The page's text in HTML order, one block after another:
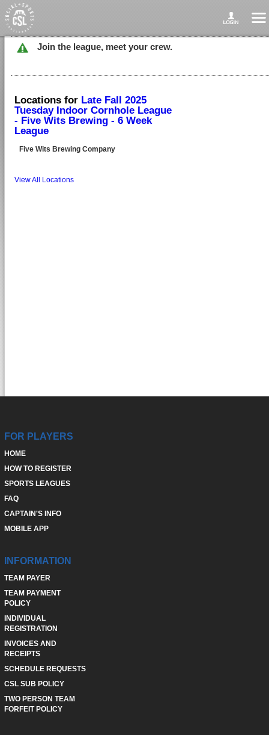
Join the league, meet your crew.
Locations for Late Fall 2025
Tuesday Indoor Cornhole League
- Five Wits Brewing - 6 Week
League
Five Wits Brewing Company
View All Locations
FOR PLAYERS
HOME
HOW TO REGISTER
SPORTS LEAGUES
FAQ
CAPTAIN'S INFO
MOBILE APP
INFORMATION
TEAM PAYER
TEAM PAYMENT
POLICY
INDIVIDUAL
REGISTRATION
INVOICES AND
RECEIPTS
SCHEDULE REQUESTS
CSL SUB POLICY
TWO PERSON TEAM
FORFEIT POLICY